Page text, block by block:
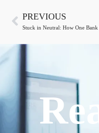
PREVIOUS
Stuck in Neutral: How One Bank